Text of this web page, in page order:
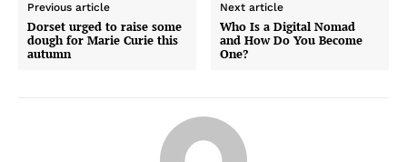
Previous article
Dorset urged to raise some
dough for Marie Curie this
autumn
Next article
Who Is a Digital Nomad
and How Do You Become
One?